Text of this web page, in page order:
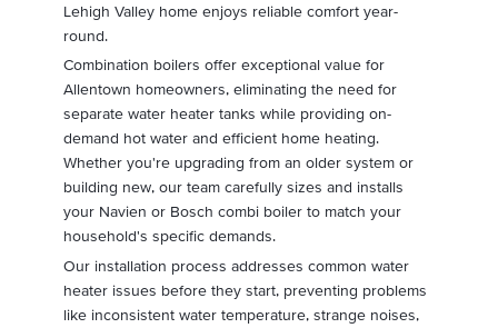
Lehigh Valley home enjoys reliable comfort year-
round.
Combination boilers offer exceptional value for
Allentown homeowners, eliminating the need for
separate water heater tanks while providing on-
demand hot water and efficient home heating.
Whether you're upgrading from an older system or
building new, our team carefully sizes and installs
your Navien or Bosch combi boiler to match your
household's specific demands.
Our installation process addresses common water
heater issues before they start, preventing problems
like inconsistent water temperature, strange noises,